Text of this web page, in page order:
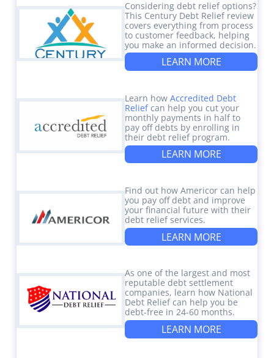
Considering debt relief options?
This Century Debt Relief review
covers everything from process
to customer feedback, helping
you make an informed decision.
LEARN MORE
Learn howAccredited Debt
Reliefcan help you cut your
monthly payments in half to
pay off debts by enrolling in
their debt relief program.
LEARN MORE
Find out how Americor can help
you pay off debt and improve
your financial future with their
debt relief services.
LEARN MORE
As one of the largest and most
reputable debt settlement
companies, learn how National
Debt Relief can help you be
debt-free in 24-60 months.
LEARN MORE